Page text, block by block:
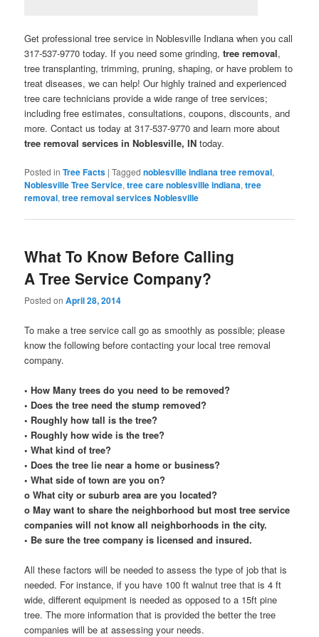
Get professional tree service in Noblesville Indiana when you call
317-537-9770 today. If you need some grinding,tree removal,
tree transplanting, trimming, pruning, shaping, or have problem to
treat diseases, we can help! Our highly trained and experienced
tree care technicians provide a wide range of tree services;
including free estimates, consultations, coupons, discounts, and
more. Contact us today at 317-537-9770 and learn more about
tree removal services in Noblesville, IN today.
Posted in Tree Facts |Tagged noblesville indiana tree removal,
Noblesville Tree Service,tree care noblesville indiana,tree
removal,tree removal services Noblesville
What To Know Before Calling
A Tree Service Company?
Posted onApril 28, 2014
To make a tree service call go as smoothly as possible; please
know the following before contacting your local tree removal
company.
• How Many trees do you need to be removed?
• Does the tree need the stump removed?
• Roughly how tall is the tree?
• Roughly how wide is the tree?
• What kind of tree?
• Does the tree lie near a home or business?
• What side of town are you on?
o What city or suburb area are you located?
o May want to share the neighborhood but most tree service
companies will not know all neighborhoods in the city.
• Be sure the tree company is licensed and insured.
All these factors will be needed to assess the type of job that is
needed. For instance, if you have 100 ft walnut tree that is 4 ft
wide, different equipment is needed as opposed to a 15ft pine
tree. The more information that is provided the better the tree
companies will be at assessing your needs.